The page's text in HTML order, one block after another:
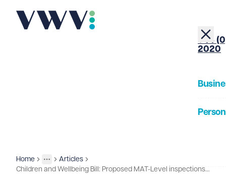
+44
2020
Home
More
Toggle menu
Insights
Articles
Children and Wellbeing Bill: Proposed MAT-Level inspections and expanded intervention powers